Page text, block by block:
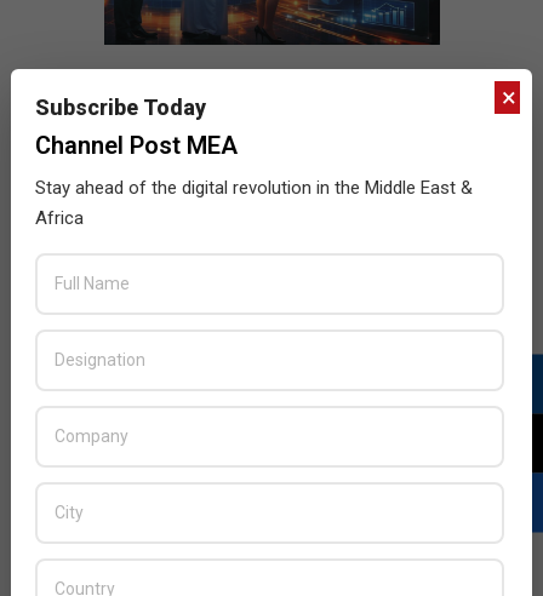
LATEST POSTS
×
Subscribe Today
Channel Post MEA
Stay ahead of the digital revolution in the Middle East &
Africa